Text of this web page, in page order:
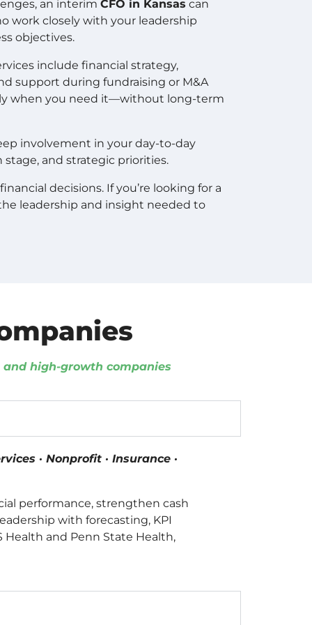
an interim CFO in Kansas can
work closely with your leadership
objectives.
include financial strategy,
support during fundraising or M&A
when you need it—without long-term
involvement in your day-to-day
and strategic priorities.
decisions. If you’re looking for a
leadership and insight needed to
and high-growth companies
· Nonprofit · Insurance ·
performance, strengthen cash
with forecasting, KPI
Health and Penn State Health,